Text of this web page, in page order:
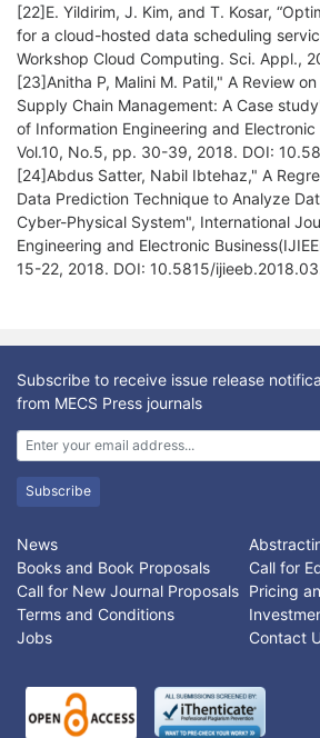
[22]E. Yildirim, J. Kim, and T. Kosar,
for a cloud-hosted data scheduling
Workshop Cloud Computing. Sci. Appl.,
[23]Anitha P, Malini M. Patil," A Review
Supply Chain Management: A Case
of Information Engineering and Electronic
Vol.10, No.5, pp. 30-39, 2018. DOI:
[24]Abdus Satter, Nabil Ibtehaz," A
Data Prediction Technique to Analyze
Cyber-Physical System", International
Engineering and Electronic
15-22, 2018. DOI: 10.5815/
Subscribe to receive issue release
from MECS Press journals
Subscribe
News
Books and Book Proposals
Call for
Call for New Journal Proposals Pricing
Terms and Conditions
Jobs
Contact